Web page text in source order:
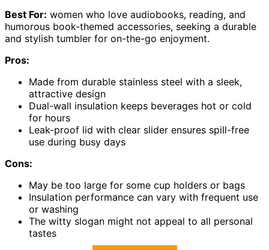
Best For: women who love audiobooks, reading, and
humorous book-themed accessories, seeking a durable
and stylish tumbler for on-the-go enjoyment.
Pros:
Made from durable stainless steel with a sleek,
attractive design
Dual-wall insulation keeps beverages hot or cold
for hours
Leak-proof lid with clear slider ensures spill-free
use during busy days
Cons:
May be too large for some cup holders or bags
Insulation performance can vary with frequent use
or washing
The witty slogan might not appeal to all personal
tastes